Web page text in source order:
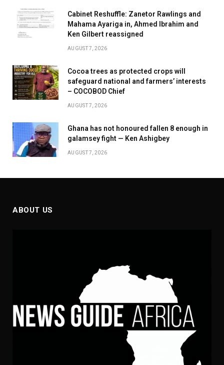
Cabinet Reshuffle: Zanetor Rawlings and
Mahama Ayariga in, Ahmed Ibrahim and
Ken Gilbert reassigned
AUGUST 7, 2026
Cocoa trees as protected crops will
safeguard national and farmers’ interests
– COCOBOD Chief
AUGUST 7, 2026
Ghana has not honoured fallen 8 enough in
galamsey fight — Ken Ashigbey
AUGUST 7, 2026
ABOUT US